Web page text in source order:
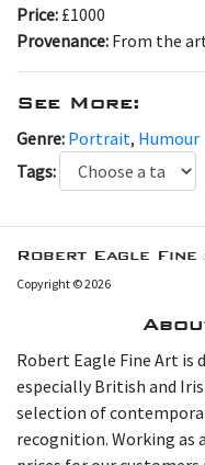
Price: £1000
Provenance: From the
See More:
Genre: Portrait, Humour
Tags:
Robert Eagle
Copyright © 2026
Robert Eagle Fine Art
especially British and
selection of
recognition. Working as